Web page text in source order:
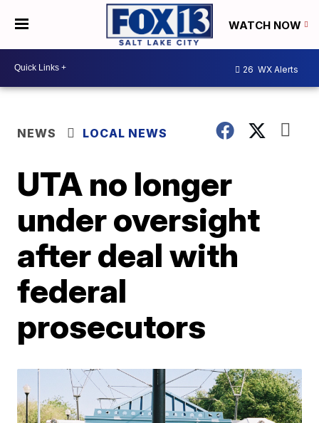
WATCH NOW
26 WX Alerts
NEWS LOCAL NEWS
UTA no longer
under oversight
after deal with
federal
prosecutors